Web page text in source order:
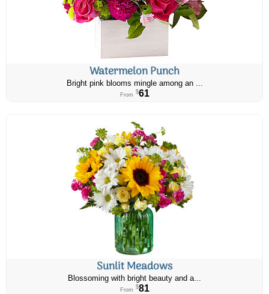
Watermelon Punch
Bright pink blooms mingle among an ...
From $61
Sunlit Meadows
Blossoming with bright beauty and a...
From $81